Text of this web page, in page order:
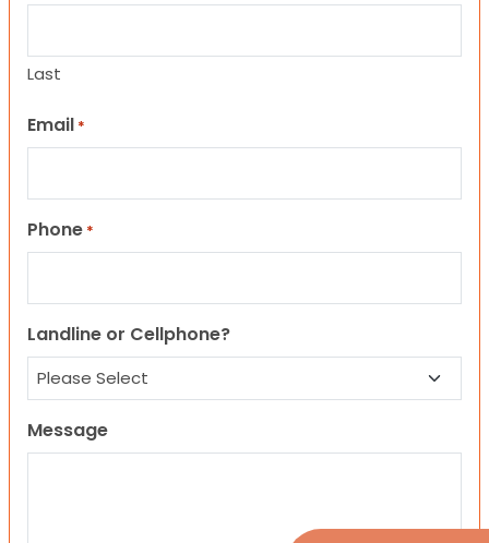
Last
Email *
Phone *
Landline or Cellphone?
Message